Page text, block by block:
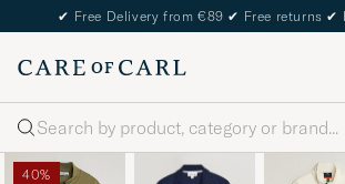
✔ Free Delivery from €89 ✔ Free returns ✔
Search
40%